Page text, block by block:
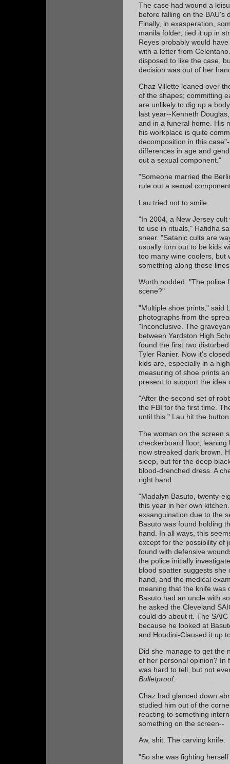
The case had wound a
before falling on the BAU's
Finally, in exasperation,
manila folder, tied it up in
Reyes probably would
with a letter from
disposed to like the case,
decision was out of her
Chaz Villette leaned over
of the shapes; committing
are unlikely to dig up a
last year--Kenneth
and in a funeral home. His
his workplace is quite
decomposition in this
differences in age and
out a sexual component."
"Someone married the
rule out a sexual
Lau tried not to smile.
"In 2004, a New Jersey
to use in rituals," Hafidha
sneer. "Satanic cults are
usually turn out to be kids
too many wine coolers, but
something along those
Worth nodded. "The police
scene?"
"Multiple shoe prints," said
photographs from the
"Inconclusive. The
between Yardston High
found the first two
Tyler Ranier. Now it's
kids are, especially in a
measuring of shoe prints
present to support the idea
"After the second set of
the FBI for the first time.
until this." Lau hit the
The woman on the screen
checkerboard floor,
now streaked dark brown.
sleep, but for the deep
blood-drenched dress. A
right hand.
"Madalyn Basuto, twenty-
this year in her own
exsanguination due to the
Basuto was found holding
hand. In all ways, this
except for the possibility of
found with defensive
the police initially
blood spatter suggests
hand, and the medical
meaning that the knife was
Basuto had an uncle with
he asked the Cleveland
could do about it. The
because he looked at
and Houdini-Claused it up
Did she manage to get the
of her personal opinion? In
was hard to tell, but not
Bulletproof.
Chaz had glanced down
studied him out of the
reacting to something
something on the screen--
Aw, shit. The carving knife.
"So she was fighting